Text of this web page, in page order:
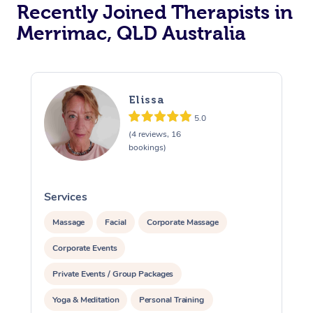
Recently Joined Therapists in
Merrimac, QLD Australia
Elissa
5.0
(4 reviews, 16
bookings)
Services
Massage Facial Corporate Massage
Corporate Events
Private Events / Group Packages
Yoga & Meditation Personal Training